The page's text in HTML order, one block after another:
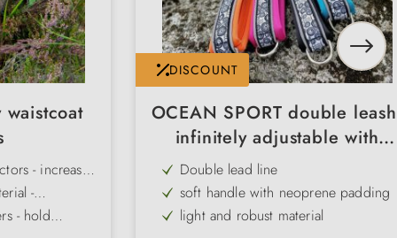
waistcoat
- increase
-
and
- hold
DISCOUNT
OCEAN SPORT double
infinitely adjustable with
neoprene
Double lead line
soft handle with neoprene padding
light and robust material